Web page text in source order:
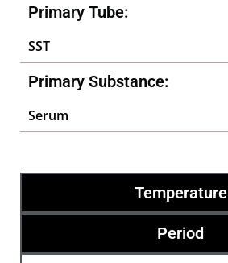
Primary Tube:
SST
Primary Substance:
Serum
Temperature
Period